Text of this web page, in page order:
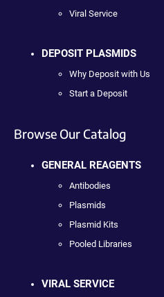
Viral Service
DEPOSIT PLASMIDS
Why Deposit with Us
Start a Deposit
Browse Our Catalog
GENERAL REAGENTS
Antibodies
Plasmids
Plasmid Kits
Pooled Libraries
VIRAL SERVICE